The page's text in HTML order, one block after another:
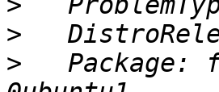
>
>
Package: